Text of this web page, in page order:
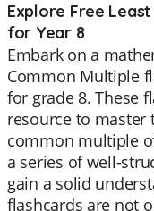
Explore Free
for Year 8
Embark on a
Common Multiple
for grade 8. These
resource to master
common multiple
a series of well-
gain a solid
flashcards are not